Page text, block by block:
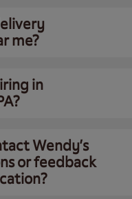
me?
in
Wendy’s
or feedback